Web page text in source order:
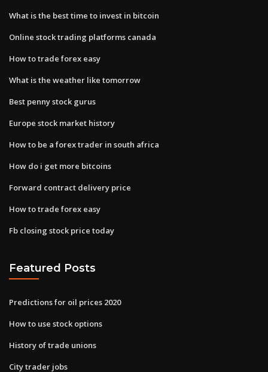
What is the best time to invest in bitcoin
Online stock trading platforms canada
How to trade forex easy
What is the weather like tomorrow
Best penny stock gurus
Europe stock market history
How to be a forex trader in south africa
How do i get more bitcoins
Forward contract delivery price
How to trade forex easy
Fb closing stock price today
Featured Posts
Predictions for oil prices 2020
How to use stock options
History of trade unions
City trader jobs